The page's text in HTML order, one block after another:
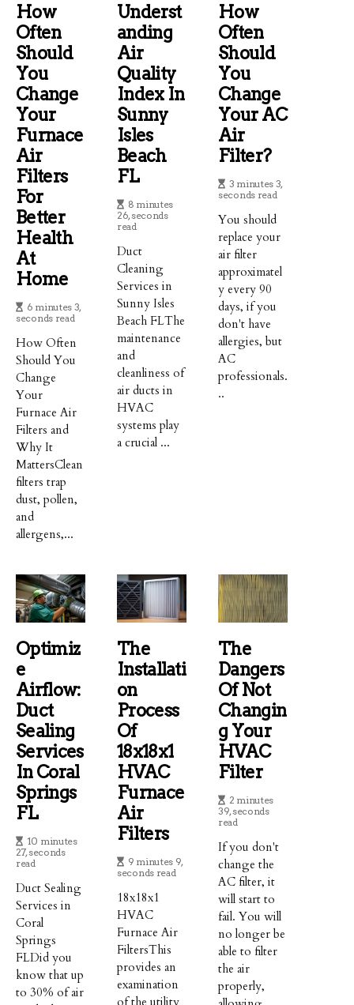
How
Often
Should
You
Change
Your
Furnace
Air
Filters
For
Better
Health
At
Home
6 minutes 3,
seconds read
How Often
Should You
Change
Your
Furnace Air
Filters and
Why It
MattersClean
filters trap
dust, pollen,
and
allergens,...
Underst
Anding
Air
Quality
Index In
Sunny
Isles
Beach
FL
8 minutes
26, seconds
read
Duct
Cleaning
Services in
Sunny Isles
Beach FLThe
maintenance
and
cleanliness of
air ducts in
HVAC
systems play
a crucial ...
How
Often
Should
You
Change
Your AC
Air
Filter?
3 minutes 3,
seconds read
You should
replace your
air filter
approximatel
y every 90
days, if you
don't have
allergies, but
AC
professionals.
..
Optimiz
E
Airflow:
Duct
Sealing
Services
In Coral
Springs
FL
10 minutes
27, seconds
read
Duct Sealing
Services in
Coral
Springs
FLDid you
know that up
to 30% of air
The
Installati
On
Process
Of
18x18x1
HVAC
Furnace
Air
Filters
9 minutes 9,
seconds read
18x18x1
HVAC
Furnace Air
FiltersThis
provides an
examination
The
Dangers
Of Not
Changin
G Your
HVAC
Filter
2 minutes
39, seconds
read
If you don't
change the
AC filter, it
will start to
fail. You will
no longer be
able to filter
the air
properly,